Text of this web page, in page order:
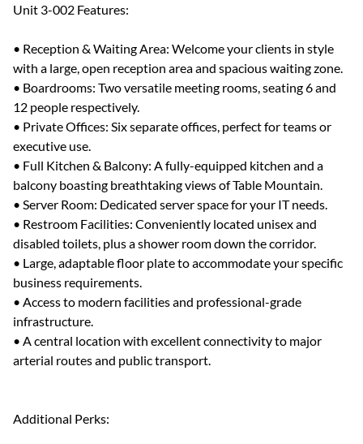
Unit 3-002 Features:
• Reception & Waiting Area: Welcome your clients in style
with a large, open reception area and spacious waiting zone.
• Boardrooms: Two versatile meeting rooms, seating 6 and
12 people respectively.
• Private Offices: Six separate offices, perfect for teams or
executive use.
• Full Kitchen & Balcony: A fully-equipped kitchen and a
balcony boasting breathtaking views of Table Mountain.
• Server Room: Dedicated server space for your IT needs.
• Restroom Facilities: Conveniently located unisex and
disabled toilets, plus a shower room down the corridor.
• Large, adaptable floor plate to accommodate your specific
business requirements.
• Access to modern facilities and professional-grade
infrastructure.
• A central location with excellent connectivity to major
arterial routes and public transport.
Additional Perks: